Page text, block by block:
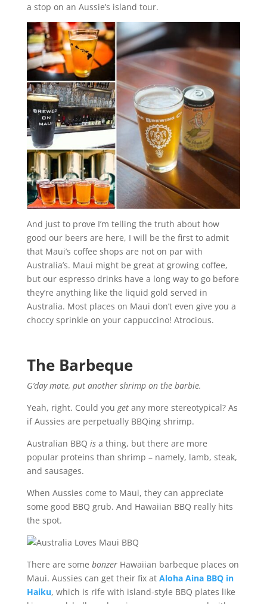
a stop on an Aussie’s island tour.
And just to prove I’m telling the truth about how
good our beers are here, I will be the first to admit
that Maui’s coffee shops are not on par with
Australia’s. Maui might be great at growing coffee,
but our espresso drinks have a long way to go before
they’re anything like the liquid gold served in
Australia. Most places on Maui don’t even give you a
choccy sprinkle on your cappuccino! Atrocious.
The Barbeque
G’day mate, put another shrimp on the barbie.
Yeah, right. Could you getany more stereotypical? As
if Aussies are perpetually BBQing shrimp.
Australian BBQ isa thing, but there are more
popular proteins than shrimp – namely, lamb, steak,
and sausages.
When Aussies come to Maui, they can appreciate
some good BBQ grub. And Hawaiian BBQ really hits
the spot.
There are some bonzerHawaiian barbeque places on
Maui. Aussies can get their fix at Aloha Aina BBQ in
Haiku, which is rife with island-style BBQ plates like